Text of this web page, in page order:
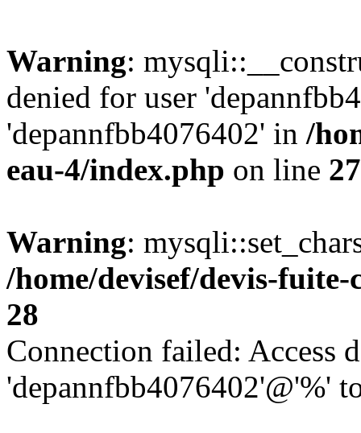
Warning:
denied for user
'depannfbb4076402' in /
eau-4/index.php on line 27
Warning:
/home/devisef/devis-
28
Connection failed: Access
'depannfbb4076402'@'%'